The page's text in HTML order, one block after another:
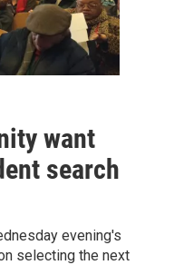
want
search
evening's
selecting the next